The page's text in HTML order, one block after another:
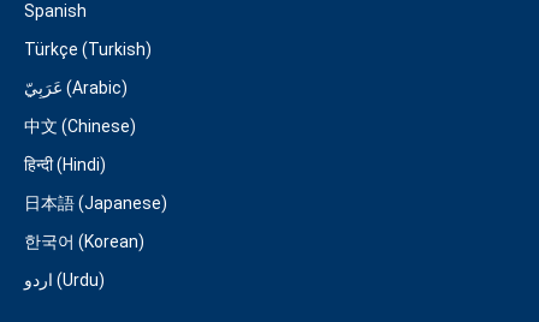
Spanish
Türkçe (Turkish)
عَرَبِيّ (Arabic)
中文 (Chinese)
हिन्दी (Hindi)
日本語 (Japanese)
한국어 (Korean)
اردو (Urdu)